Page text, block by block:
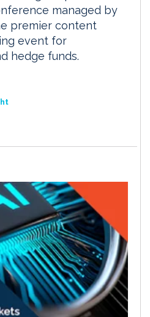
managed by
premier content
event for
hedge funds.